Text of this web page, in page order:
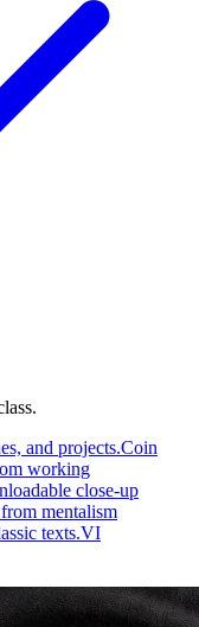
and projects.Coin
working
close-up
mentalism
texts.VI